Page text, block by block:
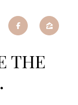
THE